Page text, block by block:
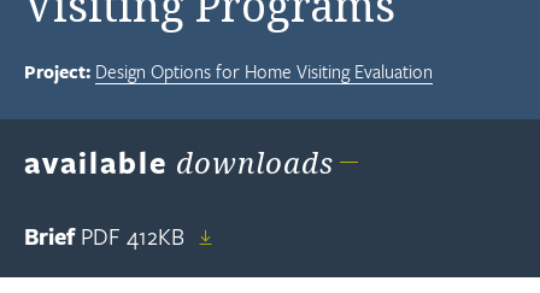
Project: Design Options for Home Visiting Evaluation
available downloads
Brief PDF 412KB